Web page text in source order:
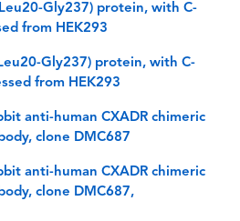
Gly237) protein, with C-
from HEK293
Gly237) protein, with C-
from HEK293
anti-human CXADR chimeric
clone DMC687
anti-human CXADR chimeric
clone DMC687,